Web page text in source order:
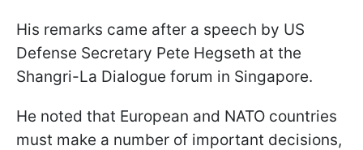
His remarks came after a speech by US
Defense Secretary Pete Hegseth at the
Shangri-La Dialogue forum in Singapore.
He noted that European and NATO countries
must make a number of important decisions,